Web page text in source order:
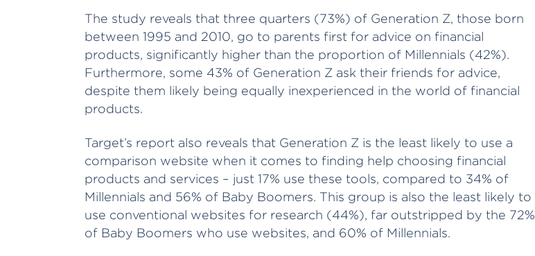
The study reveals that three quarters (73%) of Generation Z, those born
between 1995 and 2010, go to parents first for advice on financial
products, significantly higher than the proportion of Millennials (42%).
Furthermore, some 43% of Generation Z ask their friends for advice,
despite them likely being equally inexperienced in the world of financial
products.
Target’s report also reveals that Generation Z is the least likely to use a
comparison website when it comes to finding help choosing financial
products and services – just 17% use these tools, compared to 34% of
Millennials and 56% of Baby Boomers. This group is also the least likely to
use conventional websites for research (44%), far outstripped by the 72%
of Baby Boomers who use websites, and 60% of Millennials.